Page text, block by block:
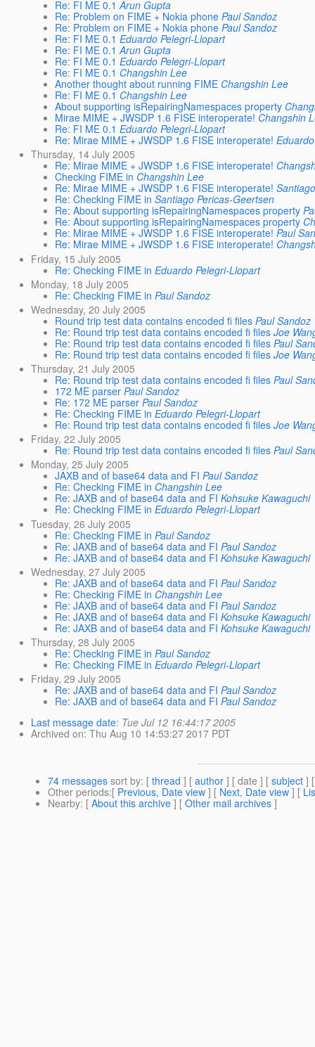
Re: FI ME 0.1 Arun Gupta
Re: Problem on FIME + Nokia phone Paul Sandoz
Re: Problem on FIME + Nokia phone Paul Sandoz
Re: FI ME 0.1 Eduardo Pelegri-Llopart
Re: FI ME 0.1 Arun Gupta
Re: FI ME 0.1 Eduardo Pelegri-Llopart
Re: FI ME 0.1 Changshin Lee
Another thought about running FIME Changshin Lee
Re: FI ME 0.1 Changshin Lee
About supporting isRepairingNamespaces property
Mirae MIME + JWSDP 1.6 FISE interoperate! Changshin
Re: FI ME 0.1 Eduardo Pelegri-Llopart
Re: Mirae MIME + JWSDP 1.6 FISE interoperate!
Thursday, 14 July 2005
Re: Mirae MIME + JWSDP 1.6 FISE interoperate!
Checking FIME in Changshin Lee
Re: Mirae MIME + JWSDP 1.6 FISE interoperate!
Re: Checking FIME in Santiago Pericas-Geertsen
Re: About supporting isRepairingNamespaces property
Re: About supporting isRepairingNamespaces property
Re: Mirae MIME + JWSDP 1.6 FISE interoperate! Paul
Re: Mirae MIME + JWSDP 1.6 FISE interoperate!
Friday, 15 July 2005
Re: Checking FIME in Eduardo Pelegri-Llopart
Monday, 18 July 2005
Re: Checking FIME in Paul Sandoz
Wednesday, 20 July 2005
Round trip test data contains encoded fi files Paul Sandoz
Re: Round trip test data contains encoded fi files Joe
Re: Round trip test data contains encoded fi files Paul
Re: Round trip test data contains encoded fi files Joe
Thursday, 21 July 2005
Re: Round trip test data contains encoded fi files Paul
172 ME parser Paul Sandoz
Re: 172 ME parser Paul Sandoz
Re: Checking FIME in Eduardo Pelegri-Llopart
Re: Round trip test data contains encoded fi files Joe
Friday, 22 July 2005
Re: Round trip test data contains encoded fi files Paul
Monday, 25 July 2005
JAXB and of base64 data and FI Paul Sandoz
Re: Checking FIME in Changshin Lee
Re: JAXB and of base64 data and FI Kohsuke Kawaguchi
Re: Checking FIME in Eduardo Pelegri-Llopart
Tuesday, 26 July 2005
Re: Checking FIME in Paul Sandoz
Re: JAXB and of base64 data and FI Paul Sandoz
Re: JAXB and of base64 data and FI Kohsuke Kawaguchi
Wednesday, 27 July 2005
Re: JAXB and of base64 data and FI Paul Sandoz
Re: Checking FIME in Changshin Lee
Re: JAXB and of base64 data and FI Paul Sandoz
Re: JAXB and of base64 data and FI Kohsuke Kawaguchi
Re: JAXB and of base64 data and FI Kohsuke Kawaguchi
Thursday, 28 July 2005
Re: Checking FIME in Paul Sandoz
Re: Checking FIME in Eduardo Pelegri-Llopart
Friday, 29 July 2005
Re: JAXB and of base64 data and FI Paul Sandoz
Re: JAXB and of base64 data and FI Paul Sandoz
Last message date: Tue Jul 12 16:44:17 2005
Archived on: Thu Aug 10 14:53:27 2017 PDT
74 messages sort by: [ thread ] [ author ] [ date ] [ subject ]
Other periods:[ Previous, Date view ] [ Next, Date view ] [
Nearby: [ About this archive ] [ Other mail archives ]